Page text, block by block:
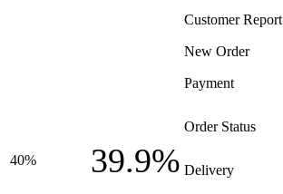
Customer Report
40% 39.9%
New Order
Payment
Order Status
Delivery